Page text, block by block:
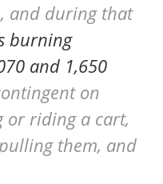
and during that
burning
and 1,650
on
or riding a cart,
them, and